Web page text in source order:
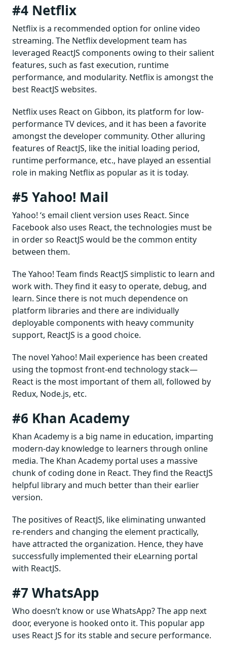
#4 Netflix
Netflix is a recommended option for online video
streaming. The Netflix development team has
leveraged ReactJS components owing to their salient
features, such as fast execution, runtime
performance, and modularity. Netflix is amongst the
best ReactJS websites.
Netflix uses React on Gibbon, its platform for low-
performance TV devices, and it has been a favorite
amongst the developer community. Other alluring
features of ReactJS, like the initial loading period,
runtime performance, etc., have played an essential
role in making Netflix as popular as it is today.
#5 Yahoo! Mail
Yahoo! ‘s email client version uses React. Since
Facebook also uses React, the technologies must be
in order so ReactJS would be the common entity
between them.
The Yahoo! Team finds ReactJS simplistic to learn and
work with. They find it easy to operate, debug, and
learn. Since there is not much dependence on
platform libraries and there are individually
deployable components with heavy community
support, ReactJS is a good choice.
The novel Yahoo! Mail experience has been created
using the topmost front-end technology stack—
React is the most important of them all, followed by
Redux, Node.js, etc.
#6 Khan Academy
Khan Academy is a big name in education, imparting
modern-day knowledge to learners through online
media. The Khan Academy portal uses a massive
chunk of coding done in React. They find the ReactJS
helpful library and much better than their earlier
version.
The positives of ReactJS, like eliminating unwanted
re-renders and changing the element practically,
have attracted the organization. Hence, they have
successfully implemented their eLearning portal
with ReactJS.
#7 WhatsApp
Who doesn’t know or use WhatsApp? The app next
door, everyone is hooked onto it. This popular app
uses React JS for its stable and secure performance.